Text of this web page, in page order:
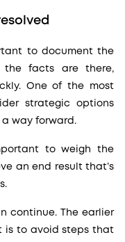
to document the
the facts are there,
One of the most
strategic options
way forward.
to weigh the
an end result that’s
continue. The earlier
is to avoid steps that